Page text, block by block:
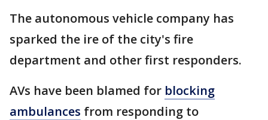
The autonomous vehicle company has
sparked the ire of the city's fire
department and other first responders.
AVs have been blamed for blocking
ambulances from responding to